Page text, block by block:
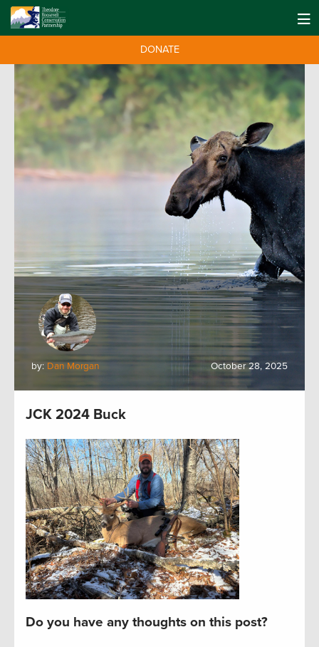
DONATE
by: Dan Morgan October 28, 2025
JCK 2024 Buck
Do you have any thoughts on this post?